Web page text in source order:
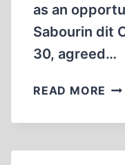
as an
Sabourin dit
30, agreed…
READ MORE